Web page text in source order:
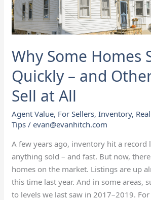
Why Some Homes
Quickly – and
Sell at All
Agent Value, For Sellers,Inventory,
Tips /evan@evanhitch.com
A few years ago, inventory hit a record
anything sold – and fast. But now,
homes on the market. Listings are up
this time last year. And in some areas,
to levels we last saw in 2017–2019.
and
Others
Don’t
at
All